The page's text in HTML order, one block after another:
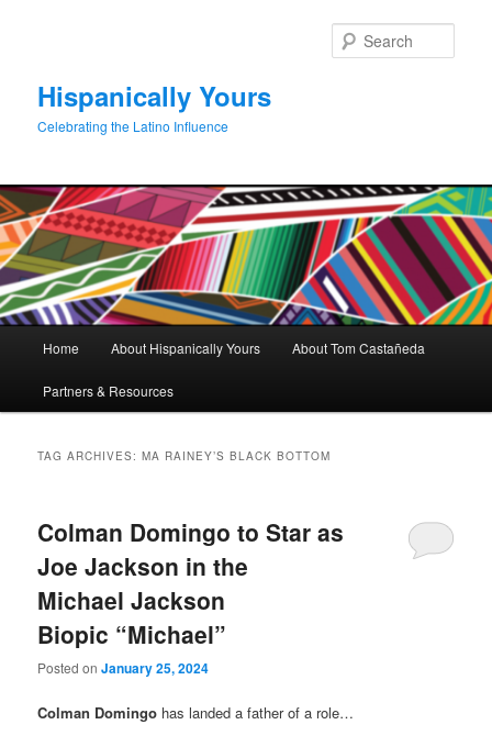
Hispanically Yours
Celebrating the Latino Influence
Home About Hispanically Yours About Tom Castañeda
Partners & Resources
TAG ARCHIVES:MA RAINEY’S BLACK BOTTOM
Colman Domingo to Star as
Joe Jackson in the
Michael Jackson
Biopic “Michael”
Posted onJanuary 25, 2024
Colman Domingo has landed a father of a role…